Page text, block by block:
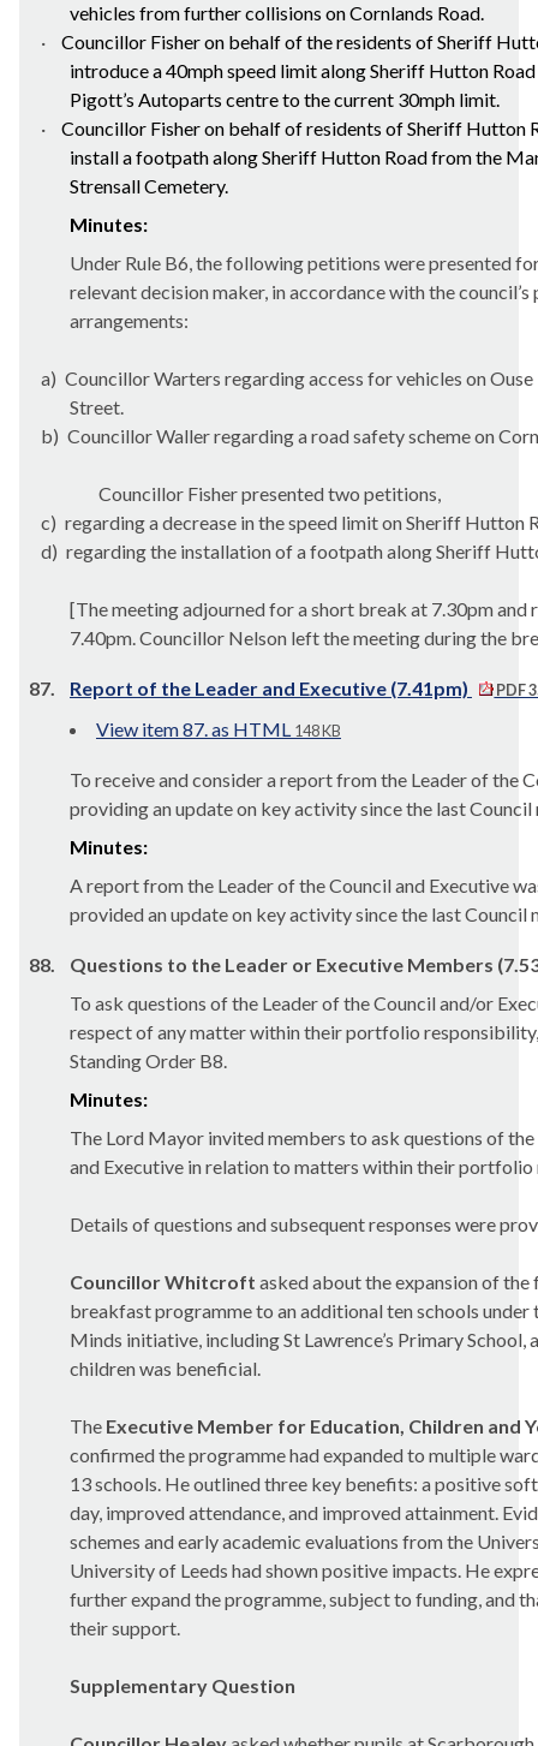
vehicles from further collisions on Cornlands Road.
·
Councillor Fisher on behalf of the residents of Sheriff
introduce a 40mph speed limit along Sheriff Hutton
Pigott’s Autoparts centre to the current 30mph limit.
·
Councillor Fisher on behalf of residents of Sheriff Hutton
install a footpath along Sheriff Hutton Road from the
StrensallCemetery.
Minutes:
Under Rule B6, the following petitions were presented
relevant decision maker, in accordance with the
arrangements:
a) Councillor Warters regarding access for vehicles on
Street.
b) Councillor Waller regarding a road safety scheme on
Councillor Fisher presented two petitions,
c) regarding a decrease in the speed limit on Sheriff Hutton
d) regarding the installation of a footpath along Sheriff
[The meeting adjourned for a short break at 7.30pm and
7.40pm. Councillor Nelson left the meeting during the
87. Report of the Leader and Executive (7.41pm) PDF
View item 87. as HTML 148 KB
To receive and consider a report from the Leader of the
providing an update on key activity since the last Council
Minutes:
A report from the Leader of the Council and Executive
provided an update on key activity since the last Council
88.
Questions to the Leader or Executive Members
To ask questions of the Leader of the Council and/or
respect of any matter within their portfolio
Standing Order B8.
Minutes:
The Lord Mayor invited members to ask questions of
and Executive in relation to matters within their
Details of questions and subsequent responses were
Councillor Whitcroft asked about the expansion of the
breakfast programme to an additional ten schools under
Minds initiative, including St Lawrence’s Primary School,
children was beneficial.
The Executive Member for Education, Children and
confirmed the programme had expanded to multiple
13 schools. He outlined three key benefits: a positive
day, improved attendance, and improved attainment.
schemes and early academic evaluations from the
University of Leeds had shown positive impacts. He
further expand the programme, subject to funding, and
their support.
Supplementary Question